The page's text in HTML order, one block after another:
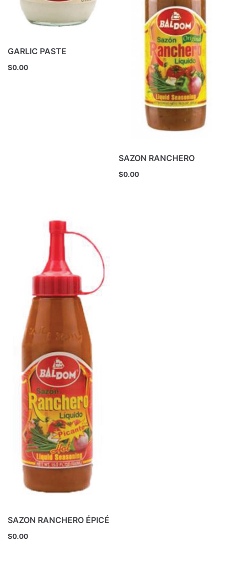
GARLIC PASTE
$0.00
SAZON RANCHERO
$0.00
SAZON RANCHERO ÉPICÉ
$0.00